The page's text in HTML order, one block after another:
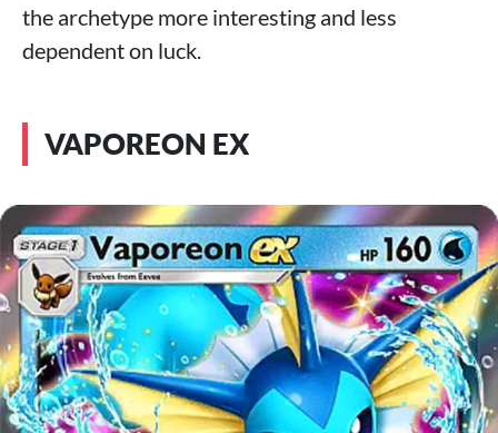
the archetype more interesting and less
dependent on luck.
VAPOREON EX